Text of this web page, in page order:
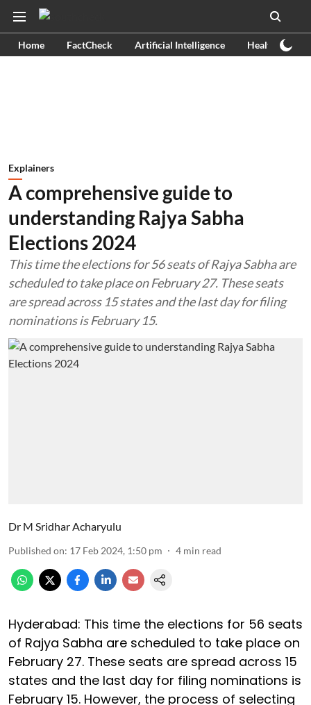
Home FactCheck Artificial Intelligence Health
Explainers
A comprehensive guide to
understanding Rajya Sabha
Elections 2024
This time the elections for 56 seats of Rajya Sabha are
scheduled to take place on February 27. These seats
are spread across 15 states and the last day for filing
nominations is February 15.
Dr M Sridhar Acharyulu
Published on: 17 Feb 2024, 1:50 pm 4 min read
Hyderabad: This time the elections for 56 seats
of Rajya Sabha are scheduled to take place on
February 27. These seats are spread across 15
states and the last day for filing nominations is
February 15. However, the process of selecting